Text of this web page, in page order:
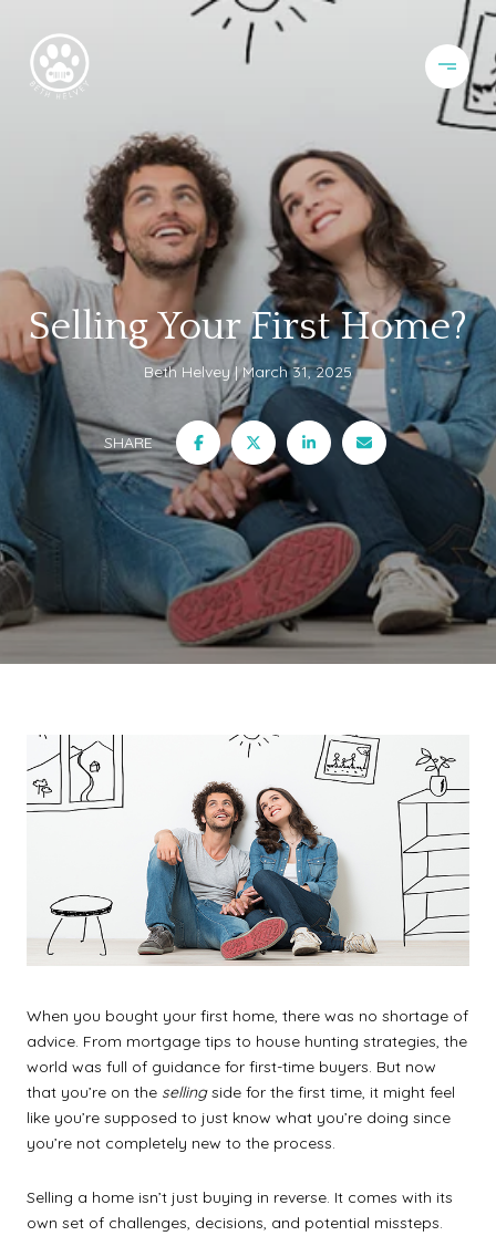
Selling Your First Home?
Beth Helvey March 31, 2025
SHARE
When you bought your first home, there was no shortage of
advice. From mortgage tips to house hunting strategies, the
world was full of guidance for first-time buyers. But now
that you’re on the sellingside for the first time, it might feel
like you’re supposed to just know what you’re doing since
you’re not completely new to the process.
Selling a home isn’t just buying in reverse. It comes with its
own set of challenges, decisions, and potential missteps.